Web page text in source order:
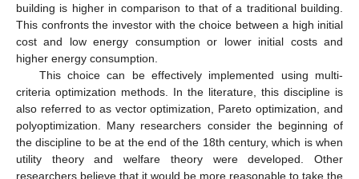
building is higher in comparison to that of a traditional building.
This confronts the investor with the choice between a high initial
cost and low energy consumption or lower initial costs and
higher energy consumption.
This choice can be effectively implemented using multi-
criteria optimization methods. In the literature, this discipline is
also referred to as vector optimization, Pareto optimization, and
polyoptimization. Many researchers consider the beginning of
the discipline to be at the end of the 18th century, which is when
utility theory and welfare theory were developed. Other
researchers believe that it would be more reasonable to take the